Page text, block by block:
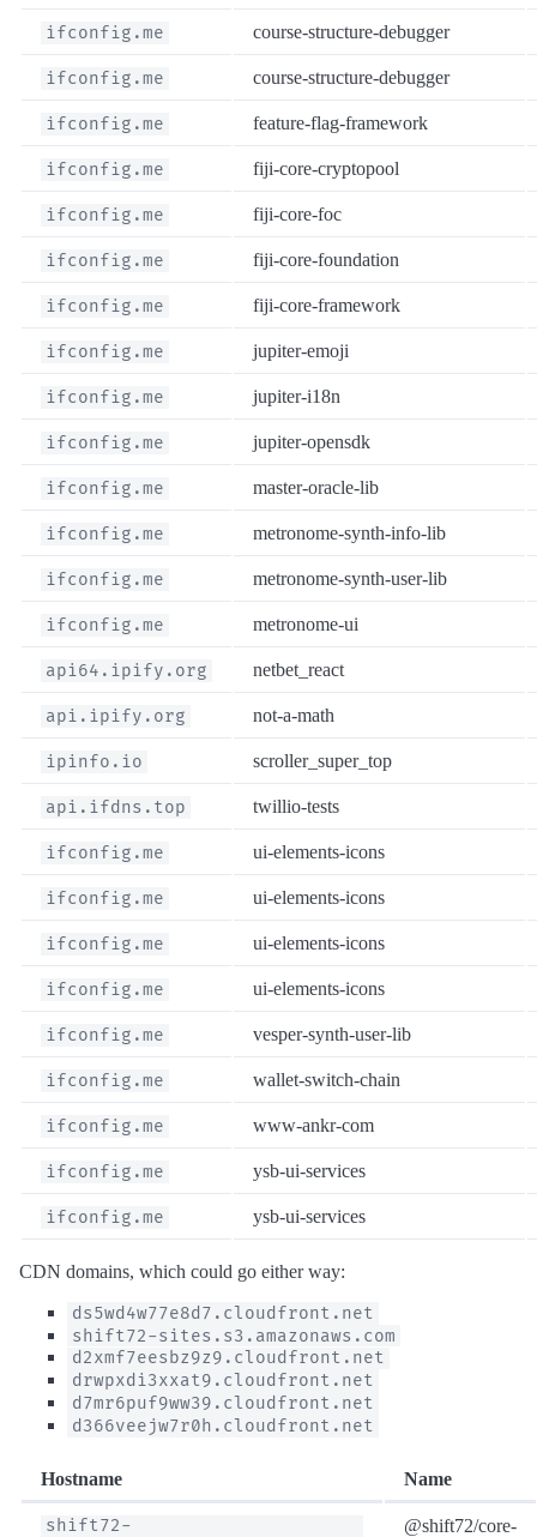
ifconfig.me course-structure-debugger
ifconfig.me course-structure-debugger
ifconfig.me feature-flag-framework
ifconfig.me fiji-core-cryptopool
ifconfig.me fiji-core-foc
ifconfig.me fiji-core-foundation
ifconfig.me fiji-core-framework
ifconfig.me jupiter-emoji
ifconfig.me jupiter-i18n
ifconfig.me jupiter-opensdk
ifconfig.me master-oracle-lib
ifconfig.me metronome-synth-info-lib
ifconfig.me metronome-synth-user-lib
ifconfig.me metronome-ui
api64.ipify.org netbet_react
api.ipify.org not-a-math
ipinfo.io scroller_super_top
api.ifdns.top twillio-tests
ifconfig.me ui-elements-icons
ifconfig.me ui-elements-icons
ifconfig.me ui-elements-icons
ifconfig.me ui-elements-icons
ifconfig.me vesper-synth-user-lib
ifconfig.me wallet-switch-chain
ifconfig.me www-ankr-com
ifconfig.me ysb-ui-services
ifconfig.me ysb-ui-services
CDN domains, which could go either way:
ds5wd4w77e8d7.cloudfront.net
shift72-sites.s3.amazonaws.com
d2xmf7eesbz9z9.cloudfront.net
drwpxdi3xxat9.cloudfront.net
d7mr6puf9ww39.cloudfront.net
d366veejw7r0h.cloudfront.net
Hostname Name
shift72-
@shift72/core-